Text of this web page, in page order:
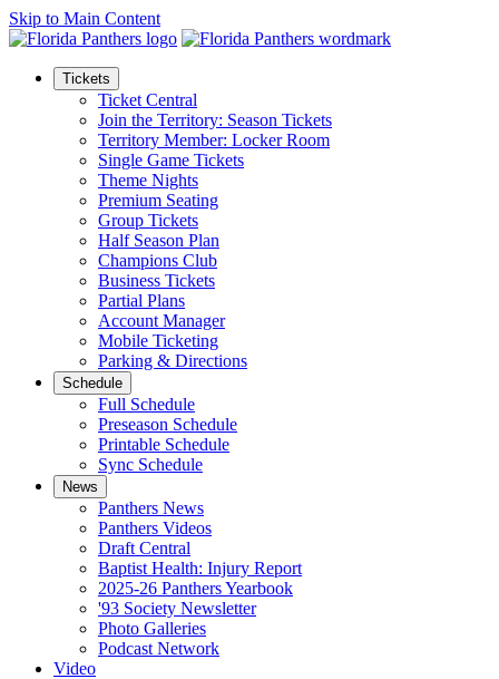
Skip to Main Content
Tickets
Ticket Central
Join the Territory: Season Tickets
Territory Member: Locker Room
Single Game Tickets
Theme Nights
Premium Seating
Group Tickets
Half Season Plan
Champions Club
Business Tickets
Partial Plans
Account Manager
Mobile Ticketing
Parking & Directions
Schedule
Full Schedule
Preseason Schedule
Printable Schedule
Sync Schedule
News
Panthers News
Panthers Videos
Draft Central
Baptist Health: Injury Report
2025-26 Panthers Yearbook
'93 Society Newsletter
Photo Galleries
Podcast Network
Video